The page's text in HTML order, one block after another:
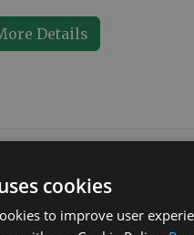
Details
cookies
to improve user